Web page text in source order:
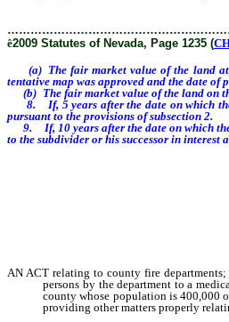
ê2009 Statutes of Nevada, Page 1235 (
(a) The fair market value of the land
tentative map was approved and the date of
(b) The fair market value of the land on
8. If, 5 years after the date on which the
pursuant to the provisions of subsection 2.
9.
If, 10years after the dateon which
to the subdivider or his successor in
AN ACT relating to county fire
persons by the department to a
county whose population is 400,000
providing other matters properly